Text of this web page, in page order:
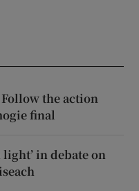
the action
final
light’ in debate on